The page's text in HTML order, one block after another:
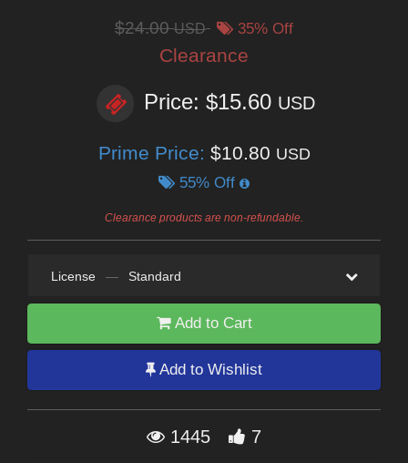
$24.00USD 35% Off
Clearance
Price: $15.60 USD
Prime Price: $10.80 USD
55% Off
Clearance products are non-refundable.
License — Standard
Add to Cart
Add to Wishlist
1445 7